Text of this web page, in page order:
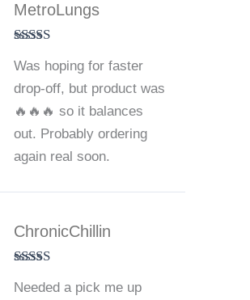
out of 5
MetroLungs
Was hoping for faster
drop-off, but product was
🔥🔥🔥 so it balances
out. Probably ordering
again real soon.
of 5
ChronicChillin
Needed a pick me up